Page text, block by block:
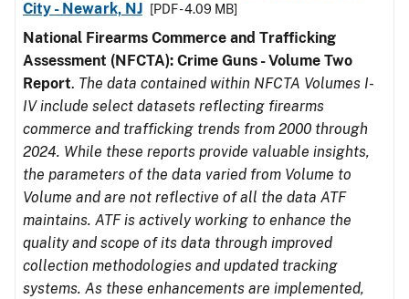
City - Newark, NJ
[PDF - 4.09 MB]
National Firearms Commerce and Trafficking
Assessment (NFCTA): Crime Guns - Volume Two
Report. The data contained within NFCTA Volumes I-
IV include select datasets reflecting firearms
commerce and trafficking trends from 2000 through
2024. While these reports provide valuable insights,
the parameters of the data varied from Volume to
Volume and are not reflective of all the data ATF
maintains. ATF is actively working to enhance the
quality and scope of its data through improved
collection methodologies and updated tracking
systems. As these enhancements are implemented,